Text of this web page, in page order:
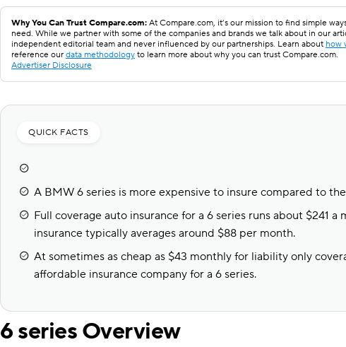
Why You Can Trust Compare.com: At Compare.com, it’s our mission to find simple
need. While we partner with some of the companies and brands we talk about in our
independent editorial team and never influenced by our partnerships. Learn about how
reference our data methodology to learn more about why you can trust Compare.com.
Advertiser Disclosure
QUICK FACTS
A BMW 6 series is more expensive to insure compared to
Full coverage auto insurance for a 6 series runs about $241
insurance typically averages around $88 per month.
At sometimes as cheap as $43 monthly for liability only
affordable insurance company for a 6 series.
6 series Overview